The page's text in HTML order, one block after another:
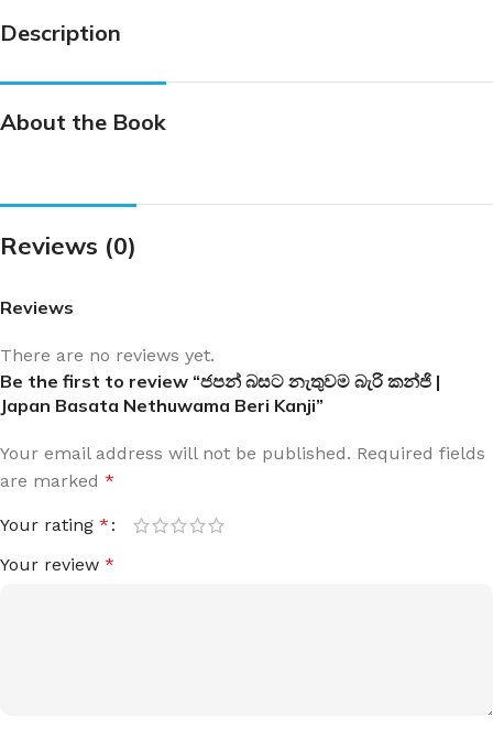
Description
About the Book
Reviews (0)
Reviews
There are no reviews yet.
Be the first to review “ජපන් බසට නැතුවම බැරි කන්ජි |
Japan Basata Nethuwama Beri Kanji”
Your email address will not be published. Required fields
are marked *
Your rating *
Your review *